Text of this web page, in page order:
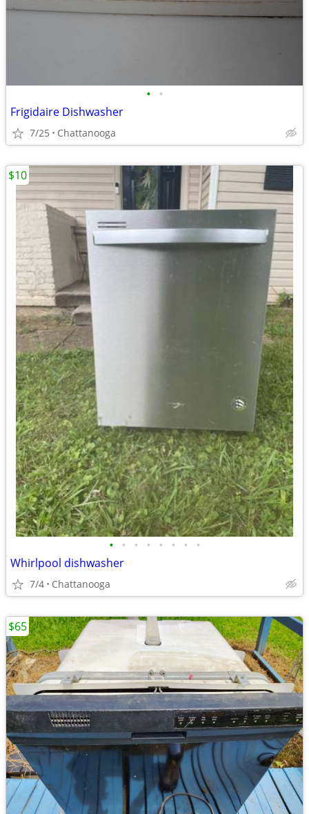
• •
Frigidaire Dishwasher
7/25 Chattanooga
• • • • • • • •
Whirlpool dishwasher
7/4 Chattanooga
$10
$65